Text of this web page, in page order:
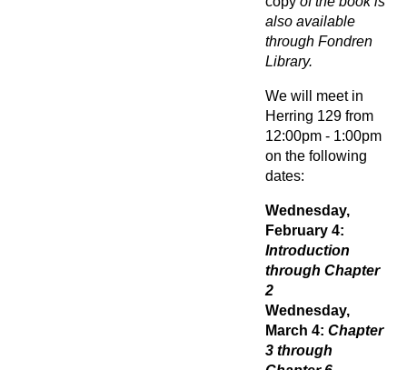
also available
through Fondren
Library.
We will meet in
Herring 129 from
12:00pm - 1:00pm
on the following
dates:
Wednesday,
February 4:
Introduction
through Chapter
2
Wednesday,
March 4:Chapter
3 through